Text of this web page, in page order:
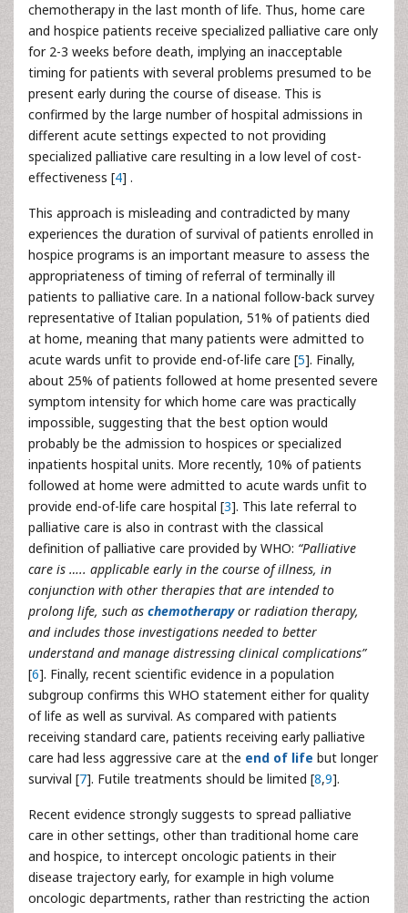
chemotherapy in the last month of life. Thus, home care
and hospice patients receive specialized palliative care only
for 2-3 weeks before death, implying an inacceptable
timing for patients with several problems presumed to be
present early during the course of disease. This is
confirmed by the large number of hospital admissions in
different acute settings expected to not providing
specialized palliative care resulting in a low level of cost-
effectiveness [4] .
This approach is misleading and contradicted by many
experiences the duration of survival of patients enrolled in
hospice programs is an important measure to assess the
appropriateness of timing of referral of terminally ill
patients to palliative care. In a national follow-back survey
representative of Italian population, 51% of patients died
at home, meaning that many patients were admitted to
acute wards unfit to provide end-of-life care [5]. Finally,
about 25% of patients followed at home presented severe
symptom intensity for which home care was practically
impossible, suggesting that the best option would
probably be the admission to hospices or specialized
inpatients hospital units. More recently, 10% of patients
followed at home were admitted to acute wards unfit to
provide end-of-life care hospital [3]. This late referral to
palliative care is also in contrast with the classical
definition of palliative care provided by WHO: “Palliative
care is ….. applicable early in the course of illness, in
conjunction with other therapies that are intended to
prolong life, such as chemotherapyor radiation therapy,
and includes those investigations needed to better
understand and manage distressing clinical complications”
[6]. Finally, recent scientific evidence in a population
subgroup confirms this WHO statement either for quality
of life as well as survival. As compared with patients
receiving standard care, patients receiving early palliative
care had less aggressive care at the end of life but longer
survival [7]. Futile treatments should be limited [8,9].
Recent evidence strongly suggests to spread palliative
care in other settings, other than traditional home care
and hospice, to intercept oncologic patients in their
disease trajectory early, for example in high volume
oncologic departments, rather than restricting the action